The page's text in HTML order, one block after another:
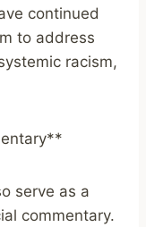
continued
to address
racism,
serve as a
commentary.